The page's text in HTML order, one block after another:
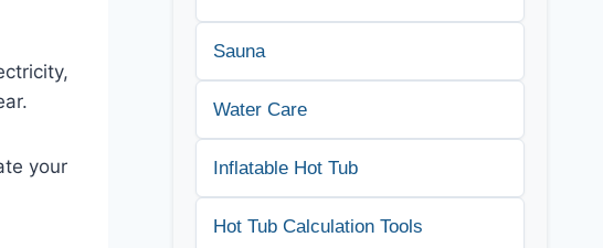
your
Sauna
Water Care
Inflatable Hot Tub
Hot Tub Calculation Tools